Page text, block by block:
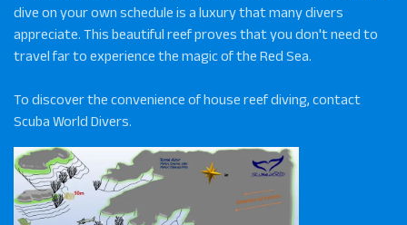
dive on your own schedule is a luxury that many divers
appreciate. This beautiful reef proves that you don't need to
travel far to experience the magic of the Red Sea.
To discover the convenience of house reef diving, contact
Scuba World Divers.